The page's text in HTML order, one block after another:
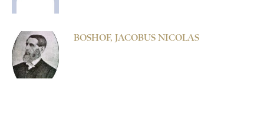
BOSHOF, JACOBUS NICOLAS